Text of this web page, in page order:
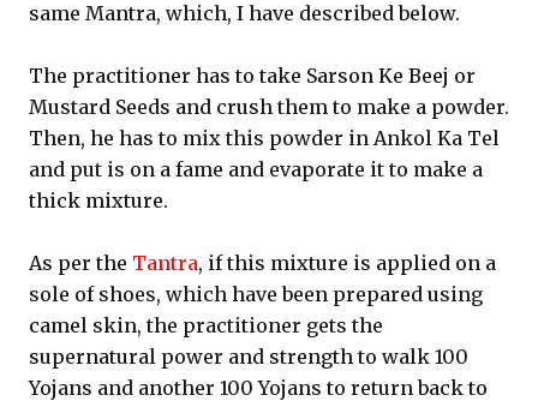
same Mantra, which, I have described below.
The practitioner has to take Sarson Ke Beej or
Mustard Seeds and crush them to make a powder.
Then, he has to mix this powder in Ankol Ka Tel
and put is on a fame and evaporate it to make a
thick mixture.
As per the Tantra, if this mixture is applied on a
sole of shoes, which have been prepared using
camel skin, the practitioner gets the
supernatural power and strength to walk 100
Yojans and another 100 Yojans to return back to